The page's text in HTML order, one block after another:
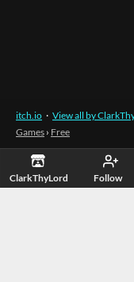
ClarkThyLord Follow
itch.io · View all by
Games › Free